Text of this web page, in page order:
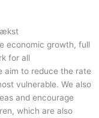
economic growth, full
for all
aim to reduce the rate
vulnerable. We also
and encourage
which are also